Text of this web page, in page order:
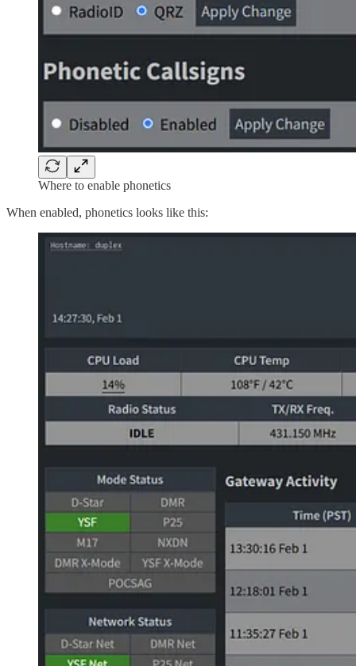
Where to enable phonetics
When enabled, phonetics looks like this: